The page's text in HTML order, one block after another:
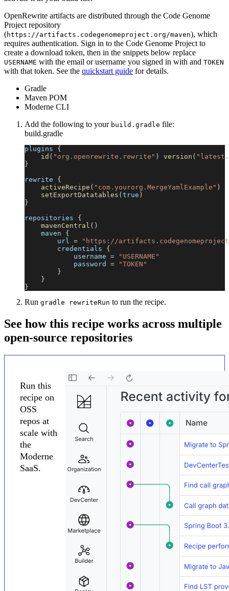
OpenRewrite artifacts are distributed through the Code Genome
Project repository
(https://artifacts.codegenomeproject.org/maven), which
requires authentication. Sign in to the Code Genome Project to
create a download token, then in the snippets below replace
USERNAME with the email or username you signed in with and TOKEN
with that token. See the quickstart guide for details.
Gradle
Maven POM
Moderne CLI
Add the following to your build.gradle file:
build.gradle
plugins {
id ( "org.openrewrite.rewrite" ) version (
}
rewrite {
activeRecipe ( "com.yourorg.MergeYamlExample" )
setExportDatatables ( true )
}
repositories {
mavenCentral ( )
    maven
{
        url
=
"https://
        credentials
{
            username
=
"USERNAME"
            password
=
"TOKEN"
}
}
}
Run gradle rewriteRun to run the recipe.
See how this recipe works across multiple
open-source repositories
Run this
recipe on
OSS
repos at
scale with
the
Moderne
SaaS.